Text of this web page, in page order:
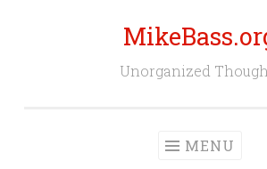
Unorganized
MENU